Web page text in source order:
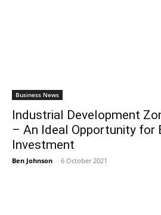
Business News
Industrial Development
– An Ideal Opportunity for
Investment
Ben Johnson - 6 October 2021